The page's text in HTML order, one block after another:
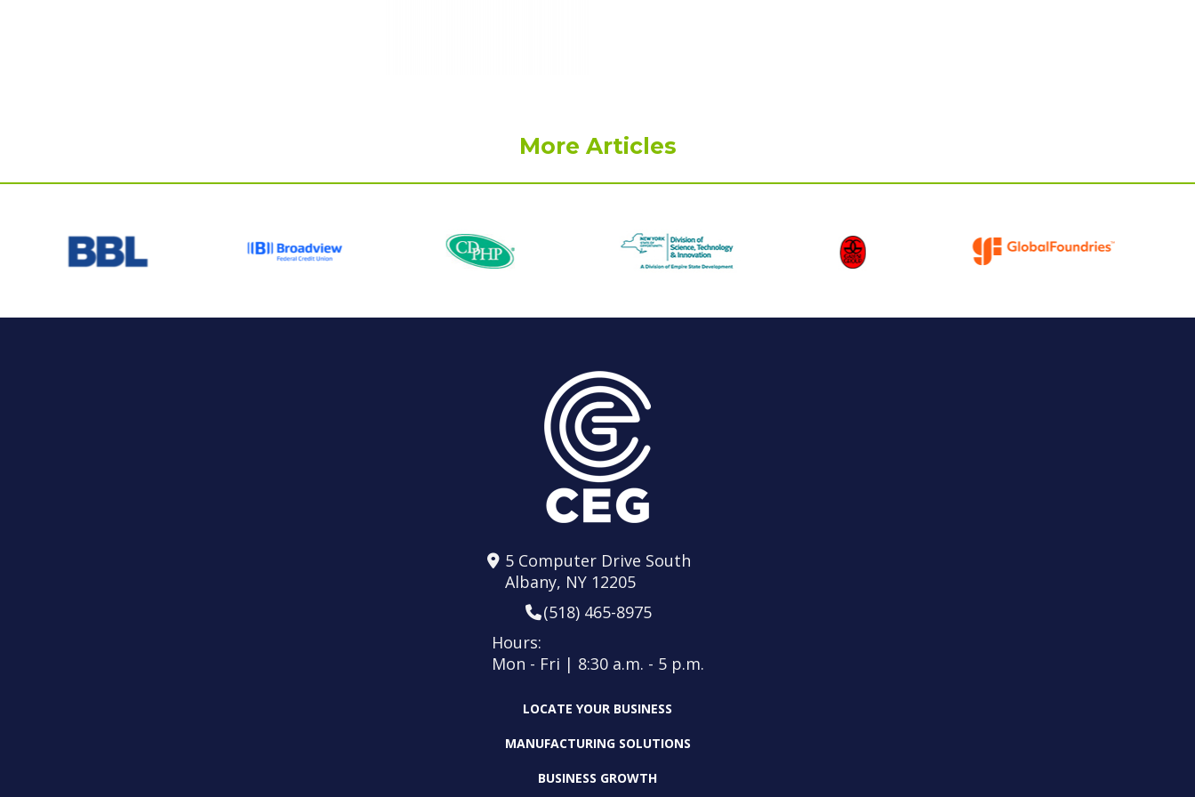
More Articles
5 Computer Drive South
Albany, NY 12205
(518) 465-8975
Hours:
Mon - Fri | 8:30 a.m. - 5 p.m.
LOCATE YOUR BUSINESS
MANUFACTURING SOLUTIONS
BUSINESS GROWTH